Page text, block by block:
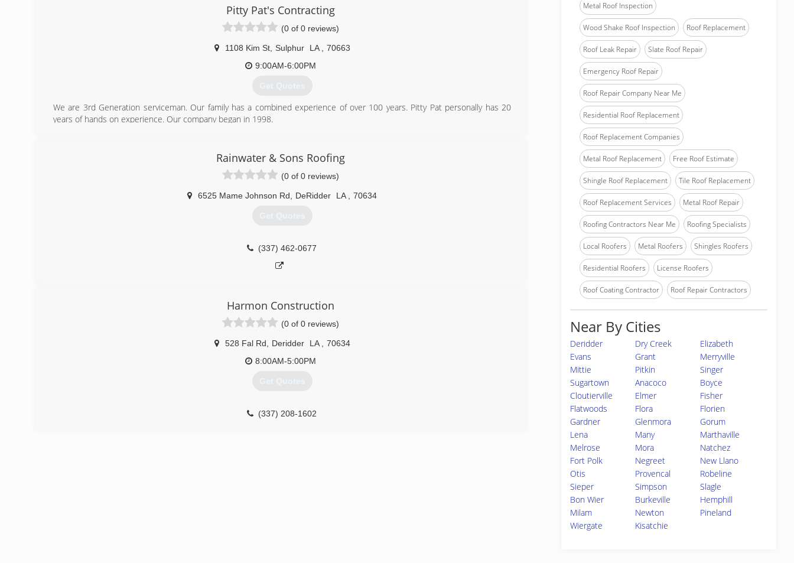
Pitty Pat's Contracting
(0 of 0 reviews)
1108 Kim St, Sulphur LA
70663
9:00AM-6:00PM
Get Quotes
We are 3rd Generation serviceman. Our family has a combined experience of over 100 years. Pitty Pat personally has 20
years of hands on experience. Our company began in 1998.
Rainwater & Sons Roofing
(0 of 0 reviews)
6525 Mame Johnson Rd DeRidder LA 70634
Get Quotes
(337) 462-0677
Harmon Construction
(0 of 0 reviews)
528 Fal Rd Deridder LA
70634
8:00AM-5:00PM
Get Quotes
(337) 208-1602
Metal Roof Inspection
Wood Shake Roof Inspection Roof Replacement
Roof Leak Repair Slate Roof Repair
Emergency Roof Repair
Roof Repair Company Near Me
Residential Roof Replacement
Roof Replacement Companies
Metal Roof Replacement Free Roof Estimate
Shingle Roof Replacement Tile Roof Replacement
Roof Replacement Services Metal Roof Repair
Roofing Contractors Near Me Roofing Specialists
Local Roofers Metal Roofers Shingles Roofers
Residential Roofers License Roofers
Roof Coating Contractor Roof Repair Contractors
Near By Cities
Deridder Dry Creek
Elizabeth
Evans
Grant
Merryville
Mittie
Pitkin
Singer
Sugartown
Anacoco
Boyce
Cloutierville
Elmer
Fisher
Flatwoods
Flora
Florien
Gardner
Glenmora
Gorum
Lena
Many
Marthaville
Melrose
Mora
Natchez
Fort Polk
Negreet
New Llano
Otis
Provencal
Robeline
Sieper
Simpson
Slagle
Bon Wier
Burkeville
Hemphill
Milam
Newton
Pineland
Wiergate
Kisatchie